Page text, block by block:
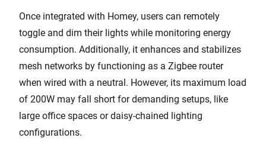
Once integrated with Homey, users can remotely
toggle and dim their lights while monitoring energy
consumption. Additionally, it enhances and stabilizes
mesh networks by functioning as a Zigbee router
when wired with a neutral. However, its maximum load
of 200W may fall short for demanding setups, like
large office spaces or daisy-chained lighting
configurations.